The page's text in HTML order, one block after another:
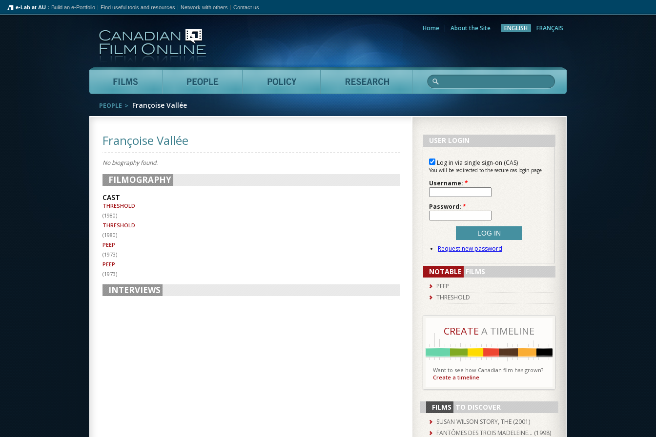
e-Lab at AU Build an e-Portfolio Find useful tools and resources Network with others Contact us
Home About the Site ENGLISH FRANÇAIS
Films People Policy Research
PEOPLE Françoise Vallée
Françoise Vallée
No biography found.
FILMOGRAPHY
CAST
THRESHOLD
(1980)
THRESHOLD
(1980)
PEEP
(1973)
PEEP
(1973)
INTERVIEWS
USER LOGIN
Log in via single sign-on (CAS)
You will be redirected to the secure cas login page
Username: *
Password: *
Request new password
NOTABLE FILMS
PEEP
THRESHOLD
CREATE A TIMELINE
Want to see how Canadian film has grown?
Create a timeline
FILMS TO DISCOVER
SUSAN WILSON STORY, THE (2001)
FANTÔMES DES TROIS MADELEINE... (1998)